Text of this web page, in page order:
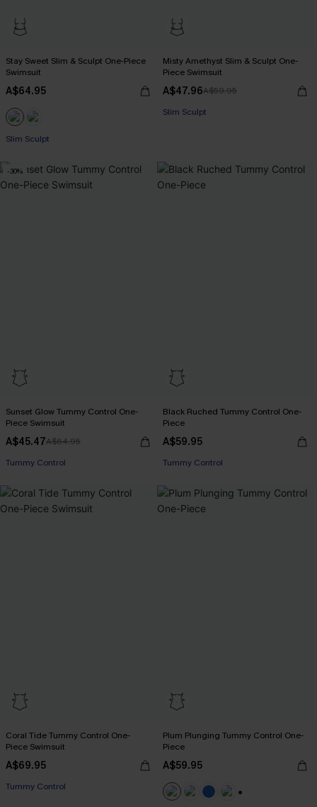
Stay Sweet Slim & Sculpt One-Piece
Swimsuit
A$64.95
Slim Sculpt
Misty Amethyst Slim & Sculpt One-
Piece Swimsuit
A$47.96A$59.95
Slim Sculpt
-30%
Sunset Glow Tummy Control One-
Piece Swimsuit
A$45.47A$64.95
EXTRA 15% OFF WHEN BUY 2+
Tummy Control
Black Ruched Tummy Control One-
Piece
A$59.95
Tummy Control
Coral Tide Tummy Control One-
Piece Swimsuit
A$69.95
EXTRA 15% OFF WHEN BUY 2+
Tummy Control
Plum Plunging Tummy Control One-
Piece
A$59.95